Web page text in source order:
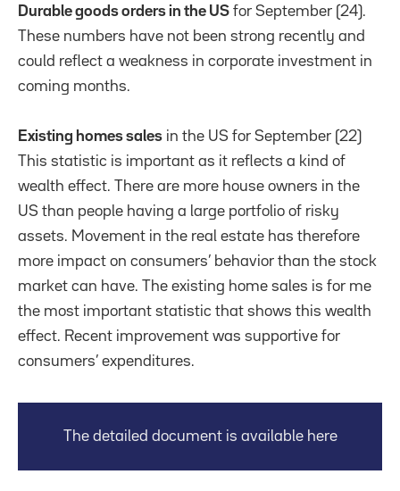
Durable goods orders in the US for September (24).
These numbers have not been strong recently and
could reflect a weakness in corporate investment in
coming months.
Existing homes sales in the US for September (22)
This statistic is important as it reflects a kind of
wealth effect. There are more house owners in the
US than people having a large portfolio of risky
assets. Movement in the real estate has therefore
more impact on consumers’ behavior than the stock
market can have. The existing home sales is for me
the most important statistic that shows this wealth
effect. Recent improvement was supportive for
consumers’ expenditures.
The detailed document is available here